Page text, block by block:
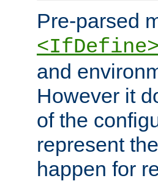
Pre-parsed
<IfDefine>
and
However it
of the
represent
happen for